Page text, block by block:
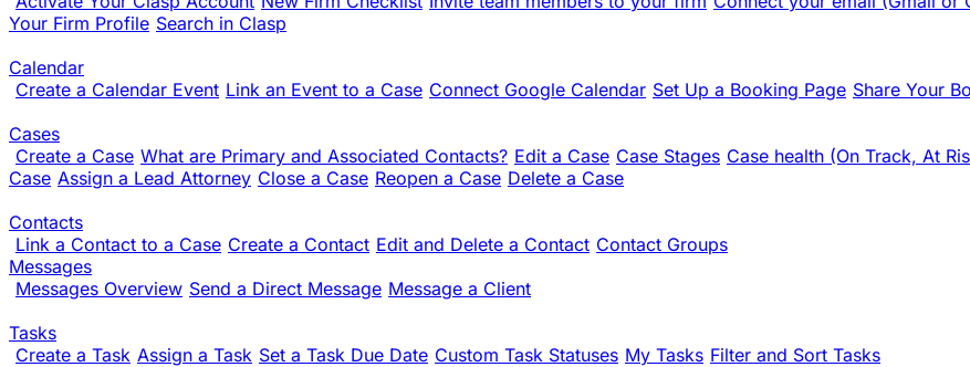
Your Firm Profile Search in Clasp
Calendar
Create a Calendar Event Link an Event to a Case Connect Google Calendar Set Up a Booking Page Share Your
Cases
Create a Case What are Primary and Associated Contacts? Edit a Case Case Stages Case health (On Track, At
Case Assign a Lead Attorney Close a Case Reopen a Case Delete a Case
Contacts
Link a Contact to a Case Create a Contact Edit and Delete a Contact Contact Groups
Messages
Messages Overview Send a Direct Message Message a Client
Tasks
Create a Task Assign a Task Set a Task Due Date Custom Task Statuses My Tasks Filter and Sort Tasks